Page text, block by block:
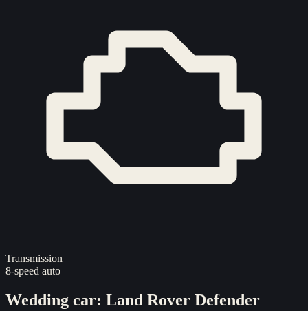
Transmission
8-speed auto
Wedding car: Land Rover Defender